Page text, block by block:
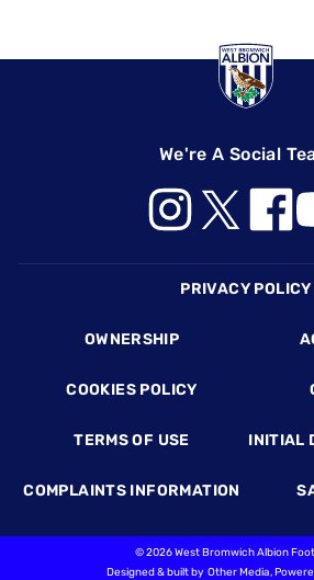
We're A Social
PRIVACY POLICY
OWNERSHIP
COOKIES POLICY
TERMS OF USE INITIAL
COMPLAINTS INFORMATION
©2026 West Bromwich Albion
Designed & built by Other Media,